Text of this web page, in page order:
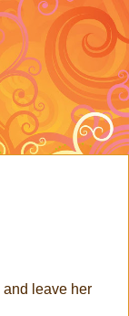
and leave her